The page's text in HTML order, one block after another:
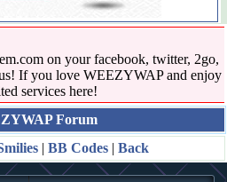
on your facebook, twitter, 2go,
If you love WEEZYWAP and enjoy
services here!
Forum
| BB Codes | Back